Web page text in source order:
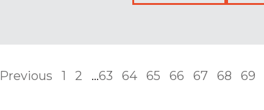
Previous 1 2 ...63 64 65 66 67 68 69